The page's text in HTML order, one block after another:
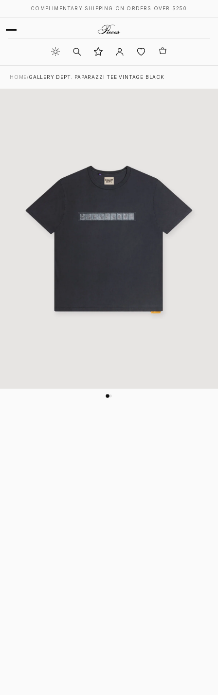
COMPLIMENTARY SHIPPING ON ORDERS OVER $250
HOME/GALLERY DEPT. PAPARAZZI TEE VINTAGE BLACK